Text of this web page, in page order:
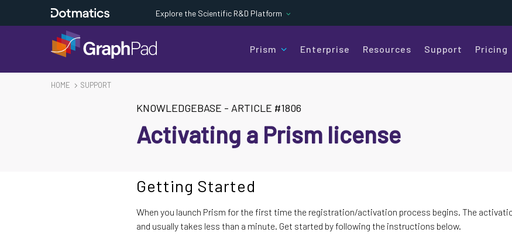
Explore the Scientific R&D Platform
Prism Enterprise Resources Support Pricing
HOME SUPPORT
KNOWLEDGEBASE - ARTICLE #1806
Activating a Prism license
Getting Started
When you launch Prism for the first time the registration/activation process begins. The
and usually takes less than a minute. Get started by following the instructions below.